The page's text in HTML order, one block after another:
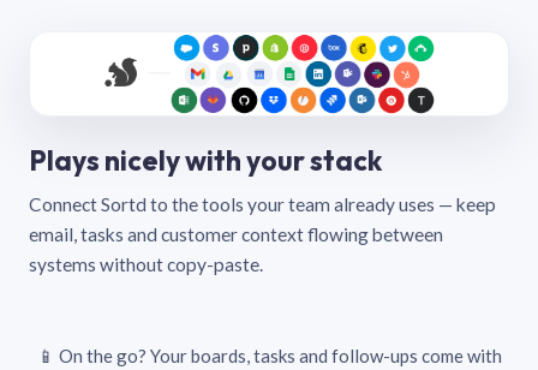
Plays nicely with your stack
Connect Sortd to the tools your team already uses — keep
email, tasks and customer context flowing between
systems without copy-paste.
📱 On the go? Your boards, tasks and follow-ups come with